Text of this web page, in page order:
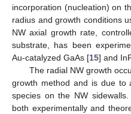
incorporation (nucleation) on
radius and growth conditions
NW axial growth rate,
substrate, has been
Au-catalyzed GaAs [15] and
The radial NW growth
growth method and is due to
species on the NW
both experimentally and